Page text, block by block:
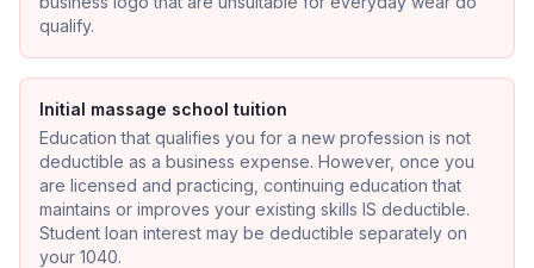
qualify.
Initial massage school tuition
Education that qualifies you for a new profession is not
deductible as a business expense. However, once you
are licensed and practicing, continuing education that
maintains or improves your existing skills IS deductible.
Student loan interest may be deductible separately on
your 1040.